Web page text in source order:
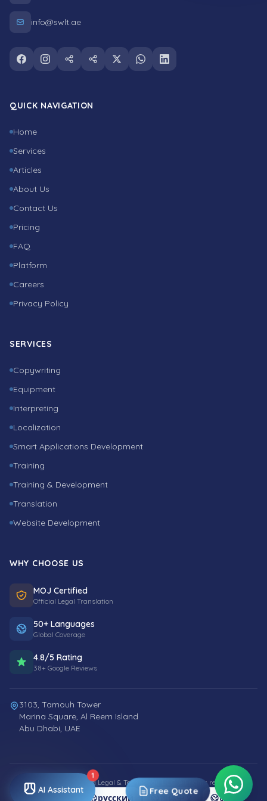
info@swlt.ae
Follow us on facebook
Follow us on instagram
Follow us on snapchat
Follow us on tiktok
Follow us on twitter
Follow us on whatsapp
Follow us on linkedin
QUICK NAVIGATION
Home
Services
Articles
About Us
Contact Us
Pricing
FAQ
Platform
Careers
Privacy Policy
SERVICES
Copywriting
Equipment
Interpreting
Localization
Smart Applications Development
Training
Training & Development
Translation
Website Development
WHY CHOOSE US
MOJ Certified
Official Legal Translation
50+ Languages
Global Coverage
4.8/5 Rating
38+ Google Reviews
3103, Tamouh Tower
Marina Square, Al Reem Island
Abu Dhabi, UAE
© 2026 Smart World Legal & Technology L.L.C. All rights reserved.
русский 简体中文 اردو
AI Assistant
1
Free Quote